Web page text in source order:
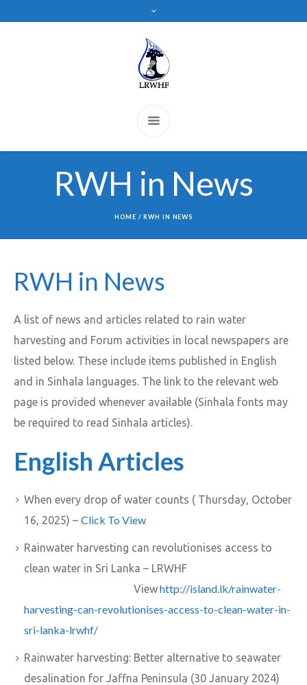
RWH in News
HOME /RWH IN NEWS
RWH in News
A list of news and articles related to rain water
harvesting and Forum activities in local newspapers are
listed below. These include items published in English
and in Sinhala languages. The link to the relevant web
page is provided whenever available (Sinhala fonts may
be required to read Sinhala articles).
English Articles
When every drop of water counts ( Thursday, October
16, 2025) – Click To View
Rainwater harvesting can revolutionises access to
clean water in Sri Lanka – LRWHF
Viewhttp://island.lk/rainwater-
harvesting-can-revolutionises-access-to-clean-water-in-
sri-lanka-lrwhf/
Rainwater harvesting: Better alternative to seawater
desalination for Jaffna Peninsula (30 January 2024)